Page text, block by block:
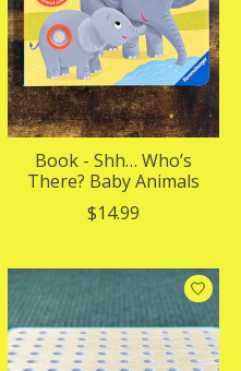
Book - Shh… Who’s
There? Baby Animals
$14.99